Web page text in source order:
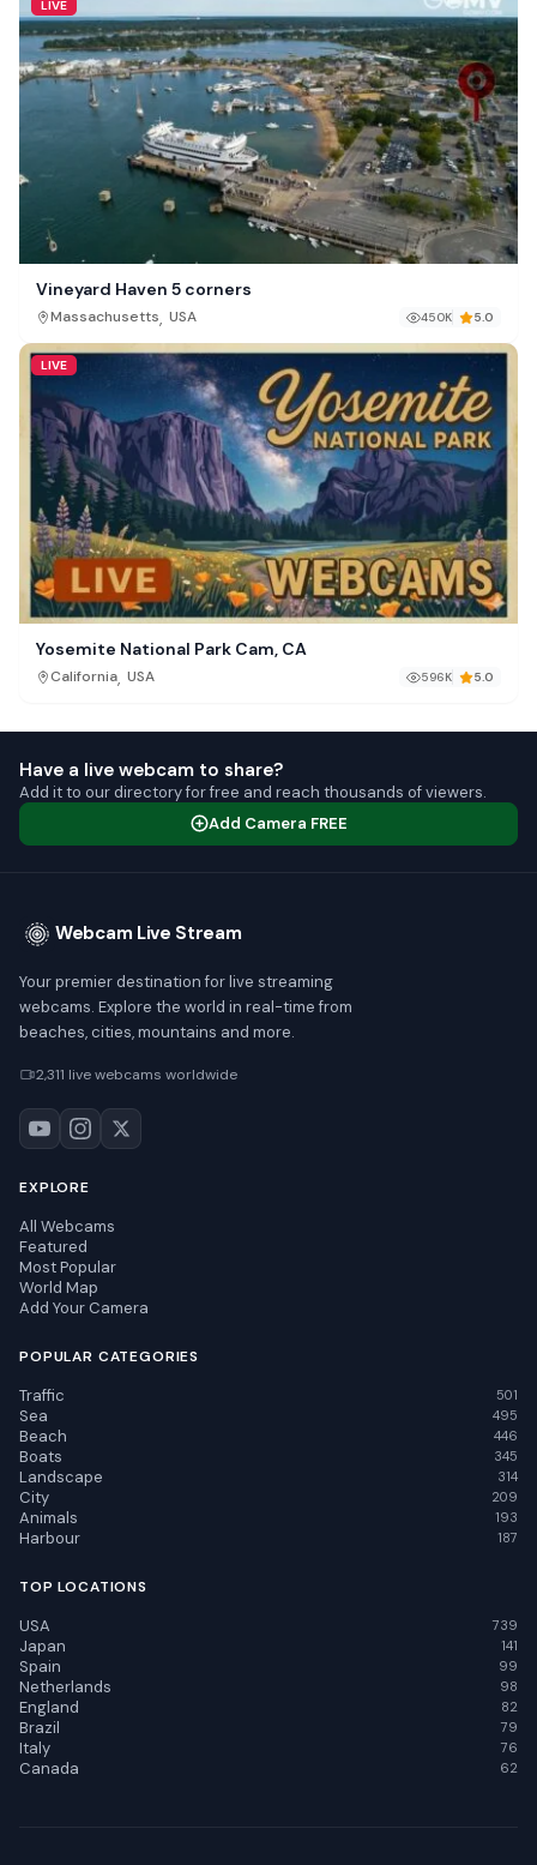
LIVE
Vineyard Haven 5 corners
Massachusetts, USA 450K 5.0
LIVE
Yosemite National Park Cam, CA
California, USA 596K 5.0
Have a live webcam to share?
Add it to our directory for free and reach thousands of viewers.
Add Camera FREE
Webcam Live Stream
Your premier destination for live streaming
webcams. Explore the world in real-time from
beaches, cities, mountains and more.
2,311 live webcams worldwide
EXPLORE
All Webcams
Featured
Most Popular
World Map
Add Your Camera
POPULAR CATEGORIES
Traffic 501
Sea 495
Beach 446
Boats 345
Landscape 314
City 209
Animals 193
Harbour 187
TOP LOCATIONS
USA 739
Japan 141
Spain 99
Netherlands 98
England 82
Brazil 79
Italy 76
Canada 62